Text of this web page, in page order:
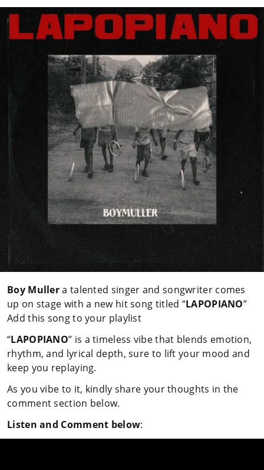
Boy Mullera talented singer and songwriter comes
up on stage with a new hit song titled “LAPOPIANO”
Add this song to your playlist
“LAPOPIANO” is a timeless vibe that blends emotion,
rhythm, and lyrical depth, sure to lift your mood and
keep you replaying.
As you vibe to it, kindly share your thoughts in the
comment section below.
Listen and Comment below: